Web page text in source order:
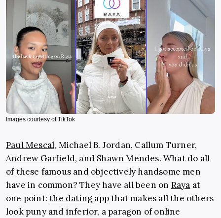
Images courtesy of TikTok
Paul Mescal, Michael B. Jordan, Callum Turner,
Andrew Garfield, and Shawn Mendes. What do all
of these famous and objectively handsome men
have in common? They have all been on Raya at
one point:the dating appthat makes all the others
look puny and inferior, a paragon of online